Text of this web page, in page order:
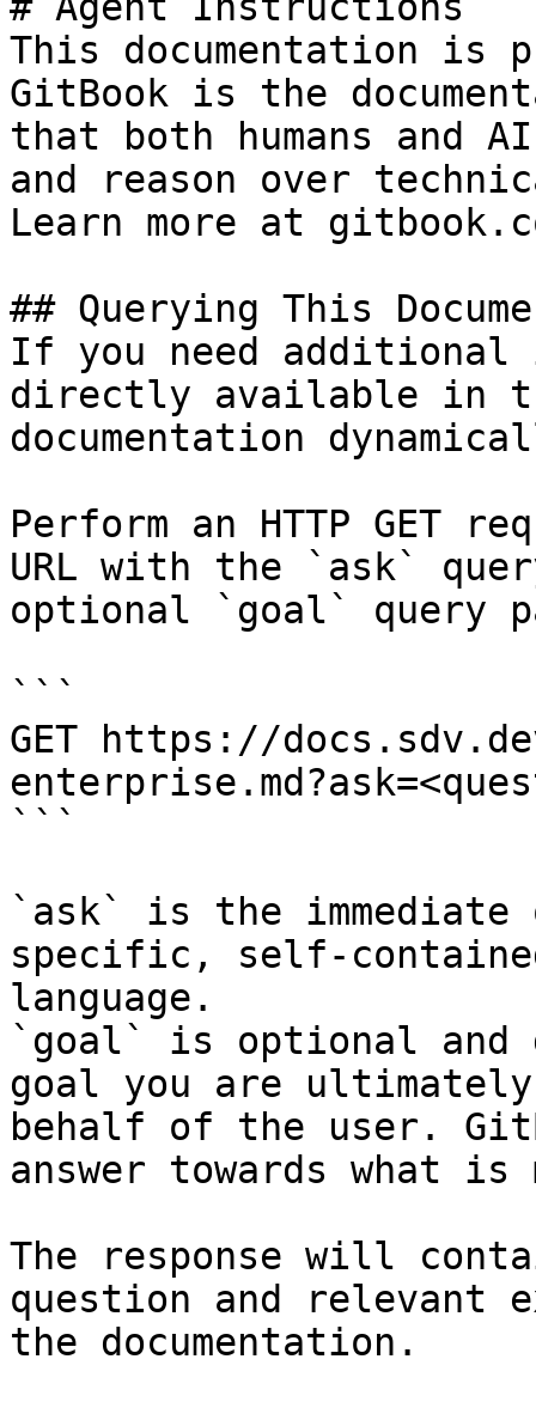
This documentation is
GitBook is the
that both humans and
and reason over
Learn more at
## Querying This
If you need
directly available in
documentation
Perform an HTTP GET
URL with the `ask`
optional `goal` query
```
GET https://
```
`ask` is the
specific, self-
language.
`goal` is optional and
goal you are
behalf of the user.
answer towards what
The response will
question and relevant
the documentation.